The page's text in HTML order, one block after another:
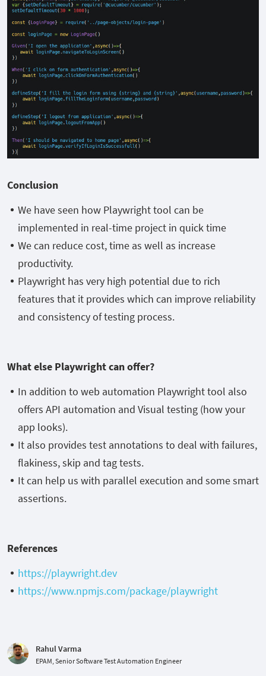
Conclusion
We have seen how Playwright tool can be
implemented in real-time project in quick time
We can reduce cost, time as well as increase
productivity.
Playwright has very high potential due to rich
features that it provides which can improve reliability
and consistency of testing process.
What else Playwright can offer?
In addition to web automation Playwright tool also
offers API automation and Visual testing (how your
app looks).
It also provides test annotations to deal with failures,
flakiness, skip and tag tests.
It can help us with parallel execution and some smart
assertions.
References
https://playwright.dev
https://www.npmjs.com/package/playwright
Rahul Varma
EPAM, Senior Software Test Automation Engineer